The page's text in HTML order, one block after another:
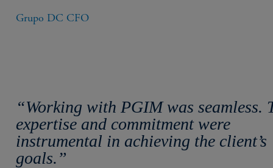
Grupo DC CFO
“Working with PGIM was seamless.
expertise and commitment were
instrumental in achieving the client’s
goals.”